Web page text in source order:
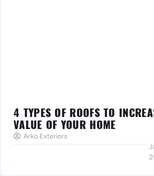
4 TYPES OF ROOFS TO
VALUE OF YOUR HOME
Arko Exteriors